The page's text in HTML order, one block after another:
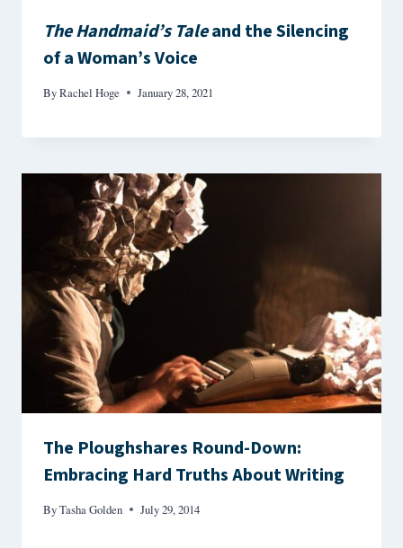
The Handmaid’s Taleand the Silencing
of a Woman’s Voice
ByRachel Hoge January 28, 2021
The Ploughshares Round-Down:
Embracing Hard Truths About Writing
ByTasha Golden July 29, 2014